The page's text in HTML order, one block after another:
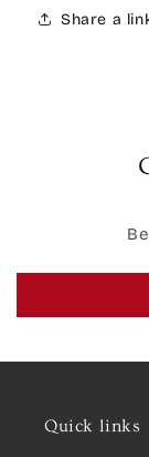
Share a
Quick links